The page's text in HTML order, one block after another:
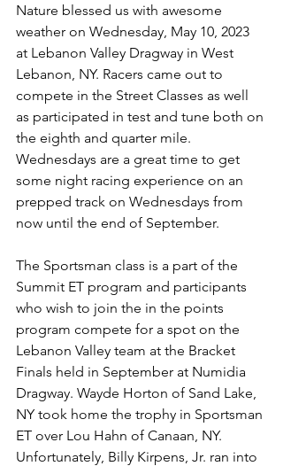
Nature blessed us with awesome
weather on Wednesday, May 10, 2023
at Lebanon Valley Dragway in West
Lebanon, NY. Racers came out to
compete in the Street Classes as well
as participated in test and tune both on
the eighth and quarter mile.
Wednesdays are a great time to get
some night racing experience on an
prepped track on Wednesdays from
now until the end of September.
The Sportsman class is a part of the
Summit ET program and participants
who wish to join the in the points
program compete for a spot on the
Lebanon Valley team at the Bracket
Finals held in September at Numidia
Dragway. Wayde Horton of Sand Lake,
NY took home the trophy in Sportsman
ET over Lou Hahn of Canaan, NY.
Unfortunately, Billy Kirpens, Jr. ran into